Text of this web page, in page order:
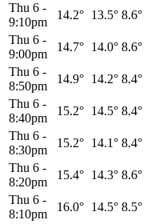
Thu 6 -
9:10pm
14.2° 13.5° 8.6°
Thu 6 -
9:00pm
14.7° 14.0° 8.6°
Thu 6 -
8:50pm
14.9° 14.2° 8.4°
Thu 6 -
8:40pm
15.2° 14.5° 8.4°
Thu 6 -
8:30pm
15.2° 14.1° 8.4°
Thu 6 -
8:20pm
15.4° 14.3° 8.6°
Thu 6 -
8:10pm
16.0° 14.5° 8.5°